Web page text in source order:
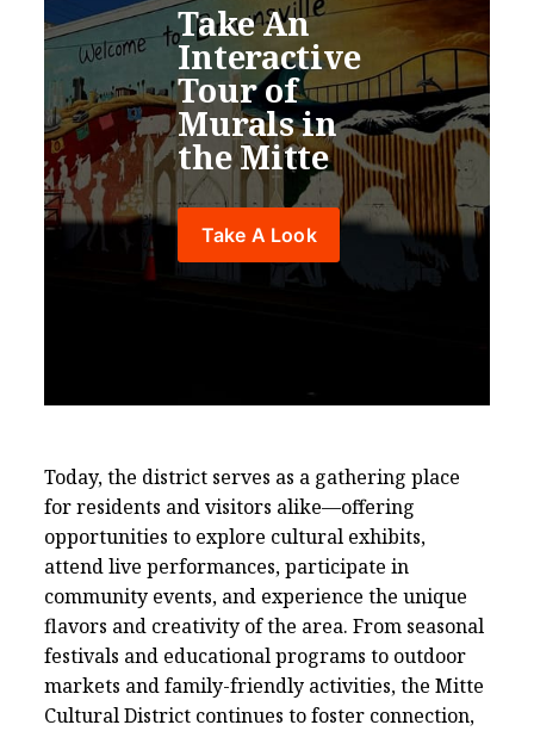
BTX Mural
Murals In The Mitte
Costumes of the Americas
Take An
Interactive
Tour of
Murals in
the Mitte
Take A Look
Today, the district serves as a gathering place
for residents and visitors alike—offering
opportunities to explore cultural exhibits,
attend live performances, participate in
community events, and experience the unique
flavors and creativity of the area. From seasonal
festivals and educational programs to outdoor
markets and family-friendly activities, the Mitte
Cultural District continues to foster connection,